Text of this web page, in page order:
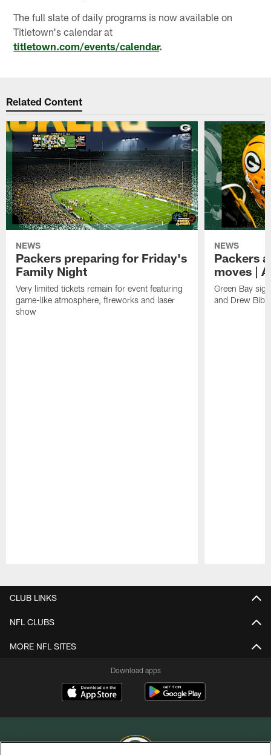
The full slate of daily programs is now available on
Titletown's calendar at
titletown.com/events/calendar.
Related Content
NEWS
Packers preparing for Friday's
Family Night
Very limited tickets remain for event featuring
game-like atmosphere, fireworks and laser
show
NEWS
Packers
moves |
Green Bay
and Drew
CLUB LINKS
NFL CLUBS
MORE NFL SITES
Download apps